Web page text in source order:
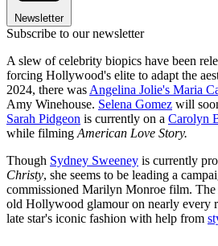
Newsletter
Subscribe to our newsletter
A slew of celebrity biopics have been
forcing Hollywood's elite to adapt the
2024, there was Angelina Jolie's Maria
Amy Winehouse. Selena Gomez will
Sarah Pidgeon is currently on a Carolyn
while filming American Love Story.
Though Sydney Sweeney is currently
Christy, she seems to be leading a
commissioned Marilyn Monroe film. The
old Hollywood glamour on nearly every
late star's iconic fashion with help from